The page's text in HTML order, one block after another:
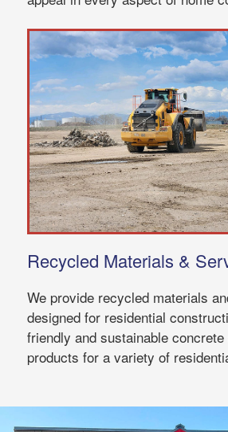
Recycled Materials &
We provide recycled materials
designed for residential
friendly and sustainable concrete
products for a variety of